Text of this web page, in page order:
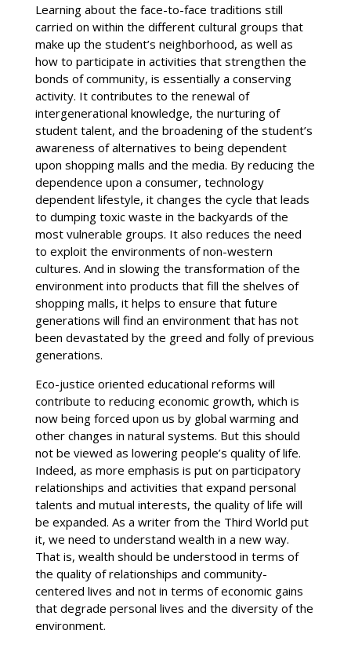
Learning about the face-to-face traditions still
carried on within the different cultural groups that
make up the student’s neighborhood, as well as
how to participate in activities that strengthen the
bonds of community, is essentially a conserving
activity. It contributes to the renewal of
intergenerational knowledge, the nurturing of
student talent, and the broadening of the student’s
awareness of alternatives to being dependent
upon shopping malls and the media. By reducing the
dependence upon a consumer, technology
dependent lifestyle, it changes the cycle that leads
to dumping toxic waste in the backyards of the
most vulnerable groups. It also reduces the need
to exploit the environments of non-western
cultures. And in slowing the transformation of the
environment into products that fill the shelves of
shopping malls, it helps to ensure that future
generations will find an environment that has not
been devastated by the greed and folly of previous
generations.
Eco-justice oriented educational reforms will
contribute to reducing economic growth, which is
now being forced upon us by global warming and
other changes in natural systems. But this should
not be viewed as lowering people’s quality of life.
Indeed, as more emphasis is put on participatory
relationships and activities that expand personal
talents and mutual interests, the quality of life will
be expanded. As a writer from the Third World put
it, we need to understand wealth in a new way.
That is, wealth should be understood in terms of
the quality of relationships and community-
centered lives and not in terms of economic gains
that degrade personal lives and the diversity of the
environment.